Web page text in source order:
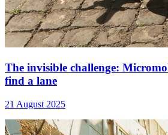
The invisible challenge:
find a lane
21 August 2025